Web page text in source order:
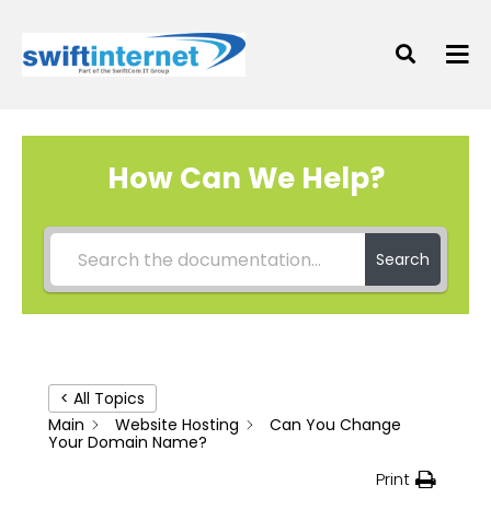
How Can We Help?
Search
< All Topics
Main
Website Hosting
Can You Change
Your Domain Name?
Print